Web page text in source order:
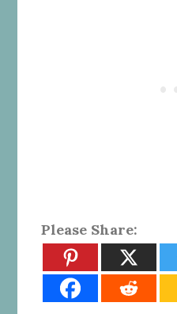
Please Share: